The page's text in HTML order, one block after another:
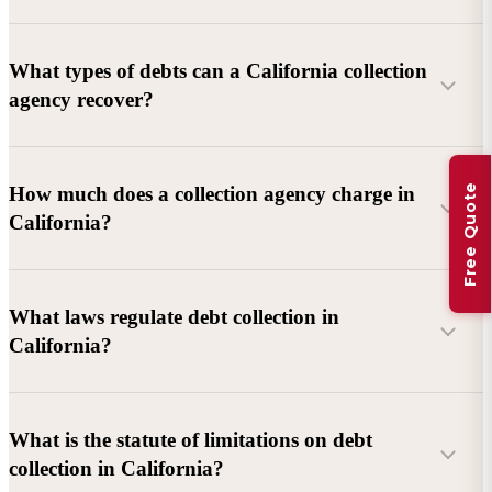
What types of debts can a California collection
agency recover?
Commercial debts (B2B):
Unpaid invoices, services
rendered, goods delivered, lease defaults, and business
Consumer debts:Credit cards, loans, medical bills, and retail
debts (subject to FDCPA and state law).
How much does a collection agency charge in
California?
Debtor location and responsiveness
Whether attorney involvement or litigation is needed
What laws regulate debt collection in
California?
California Debt Collection Licensing Act (DCLA)
What is the statute of limitations on debt
collection in California?
Free Quote